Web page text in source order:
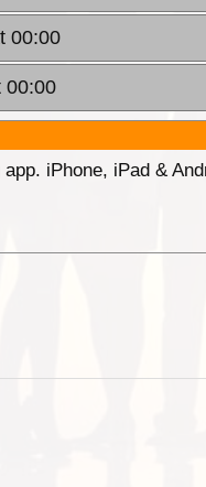
00:00
00:00
iPhone, iPad &